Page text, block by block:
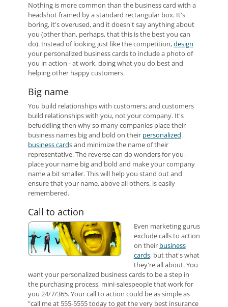
Nothing is more common than the business card with a
headshot framed by a standard rectangular box. It's
boring, it's overused, and it doesn't say anything about
you (other than, perhaps, that this is the best you can
do). Instead of looking just like the competition,design
your personalized business cards to include a photo of
you in action - at work, doing what you do best and
helping other happy customers.
Big name
You build relationships with customers; and customers
build relationships with you, not your company. It's
befuddling then why so many companies place their
business names big and bold on their personalized
business cards and minimize the name of their
representative. The reverse can do wonders for you -
place your name big and bold and make your company
name a bit smaller. This will help you stand out and
ensure that your name, above all others, is easily
remembered.
Call to action
Even marketing gurus
exclude calls to action
on their business
cards, but that's what
they're all about. You
want your personalized business cards to be a step in
the purchasing process, mini-salespeople that work for
you 24/7/365. Your call to action could be as simple as
"call me at 555-5555 today to get the very best insurance